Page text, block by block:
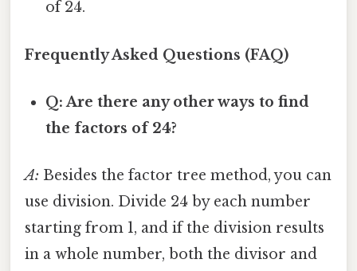
of 24.
Frequently Asked Questions (FAQ)
Q: Are there any other ways to find
the factors of 24?
A: Besides the factor tree method, you can
use division. Divide 24 by each number
starting from 1, and if the division results
in a whole number, both the divisor and